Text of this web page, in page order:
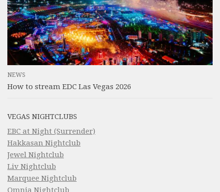
NEWS
How to stream EDC Las Vegas 2026
VEGAS NIGHTCLUBS
EBC at Night (Surrender)
Hakkasan Nightclub
Jewel Nightclub
Liv Nightclub
Marquee Nightclub
Omnia Nightclub